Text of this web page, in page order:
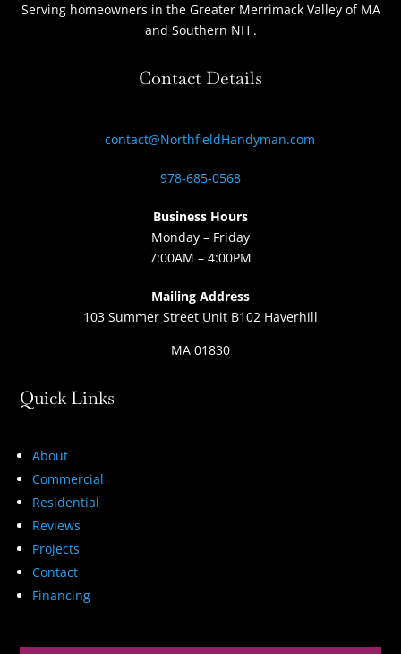
Serving homeowners in the Greater Merrimack Valley of MA
and Southern NH .
Contact Details
contact@NorthfieldHandyman.com
978-685-0568
Business Hours
Monday – Friday
7:00AM – 4:00PM
Mailing Address
103 Summer Street Unit B102 Haverhill
MA 01830
Quick Links
About
Commercial
Residential
Reviews
Projects
Contact
Financing